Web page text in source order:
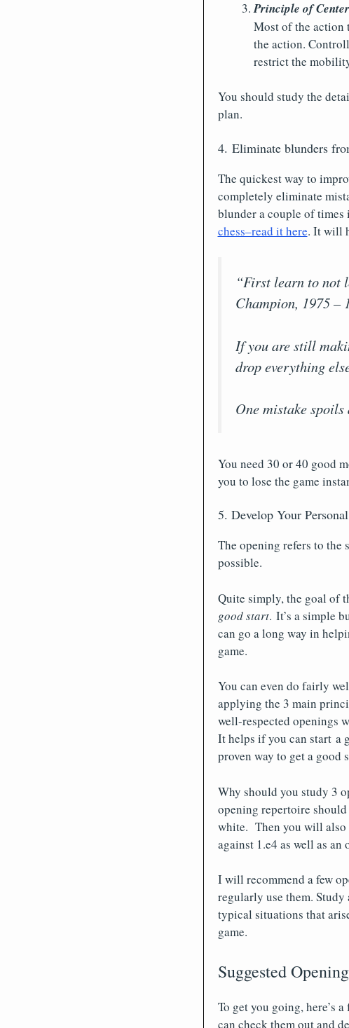
Principle of
Most of the action
the action.
restrict the
You should study the
plan.
4. Eliminate blunders
The quickest way to
completely eliminate
blunder a couple of times
chess–read it here. It will
“First learn to not
Champion, 1975 –
If you are still
drop everything
One mistake
You need 30 or 40 good
you to lose the game
5. Develop Your
The opening refers to the
possible.
Quite simply, the goal of
good start. It’s a simple
can go a long way in
game.
You can even do fairly
applying the 3 main
well-respected openings
It helps if you can start a
proven way to get a good
Why should you study 3
opening repertoire
white. Then you will also
against 1.e4 as well as an
I will recommend a few
regularly use them.
typical situations that
game.
Suggested
To get you going, here’s
can check them out and